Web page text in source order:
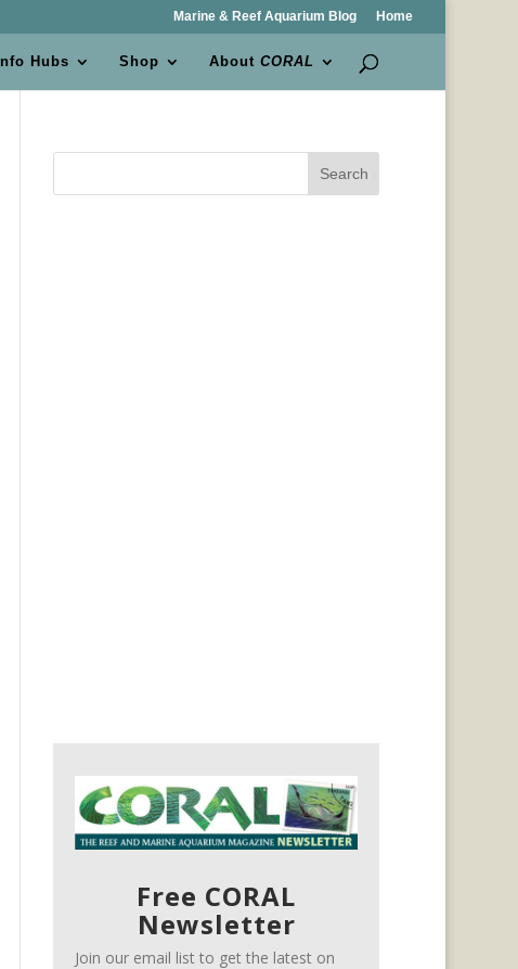
Marine & Reef Aquarium Blog Home
Info Hubs Shop AboutCORAL
Search
Free CORAL
Newsletter
Join our email list to get the latest on